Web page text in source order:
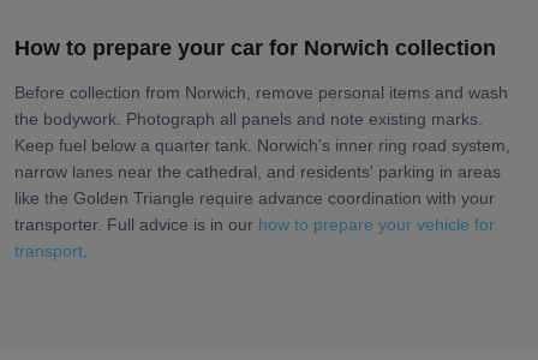
How to prepare your car for Norwich collection
Before collection from Norwich, remove personal items and wash
the bodywork. Photograph all panels and note existing marks.
Keep fuel below a quarter tank. Norwich's inner ring road system,
narrow lanes near the cathedral, and residents' parking in areas
like the Golden Triangle require advance coordination with your
transporter. Full advice is in our how to prepare your vehicle for
transport